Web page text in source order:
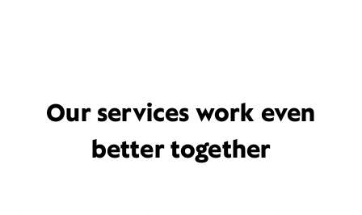
Our services work even
better together